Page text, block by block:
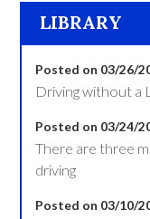
LIBRARY
Posted on 03/26/
Driving without a
Posted on 03/24/
There are three
driving
Posted on 03/10/